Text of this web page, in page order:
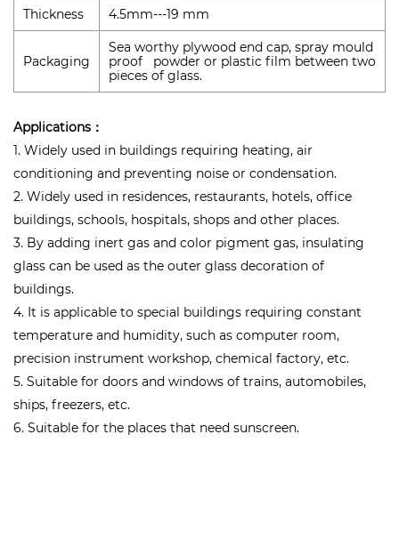
Thickness
4.5mm---19 mm
Packaging
Sea worthy plywood end cap, spray mould
proof powder or plastic film between two
pieces of glass.
Applications：
1. Widely used in buildings requiring heating, air
conditioning and preventing noise or condensation.
2. Widely used in residences, restaurants, hotels, office
buildings, schools, hospitals, shops and other places.
3. By adding inert gas and color pigment gas, insulating
glass can be used as the outer glass decoration of
buildings.
4. It is applicable to special buildings requiring constant
temperature and humidity, such as computer room,
precision instrument workshop, chemical factory, etc.
5. Suitable for doors and windows of trains, automobiles,
ships, freezers, etc.
6. Suitable for the places that need sunscreen.